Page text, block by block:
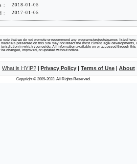
: 2018-01-05
: 2017-01-05
note that we do not promote or recommend any programs/projects/games listed
materials presented on this site may not reflect the most current legal developments,
jurisdiction in which you reside. All information available on or accessed through
changed, improved, or updated without notice.
What is HYIP? | Privacy Policy | Terms of Use | About
Copyright © 2009-2023. All Rights Reserved.